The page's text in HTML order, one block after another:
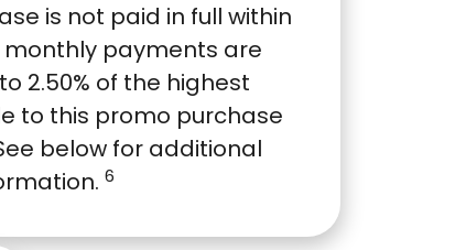
is not paid in full within
monthly payments are
2.50% of the highest
to this promo purchase
below for additional
6